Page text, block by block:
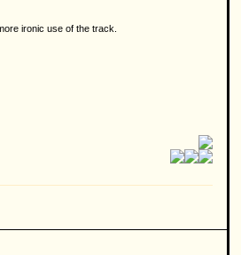
ironic use of the track.